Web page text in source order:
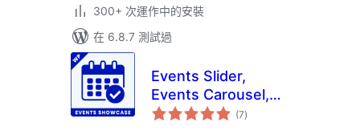
300+ 次運作中的安裝
在 6.8.7 測試過
Events Slider,
Events Carousel,
Events Grid, Events
(7總
評)